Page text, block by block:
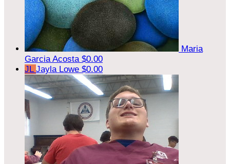
Maria
Garcia Acosta $0.00
JL Jayla Lowe $0.00